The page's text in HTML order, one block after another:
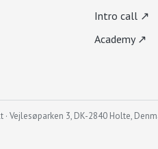
Intro call ↗
Academy ↗
Vejlesøparken 3, DK-2840 Holte,